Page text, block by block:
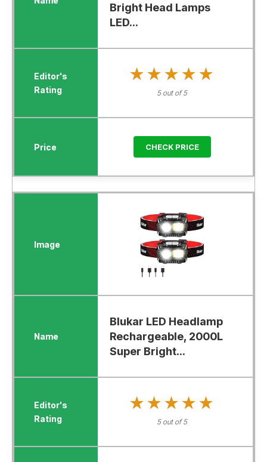
Bright Head Lamps
LED...
★★★★★
★★★★★
5 out of 5
CHECK PRICE
Blukar LED Headlamp
Rechargeable, 2000L
Super Bright...
★★★★★
★★★★★
5 out of 5